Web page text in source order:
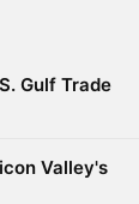
Gulf Trade
Valley's